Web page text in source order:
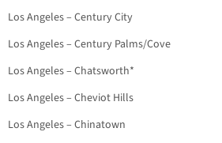
Los Angeles – Century City
Los Angeles – Century Palms/Cove
Los Angeles – Chatsworth*
Los Angeles – Cheviot Hills
Los Angeles – Chinatown